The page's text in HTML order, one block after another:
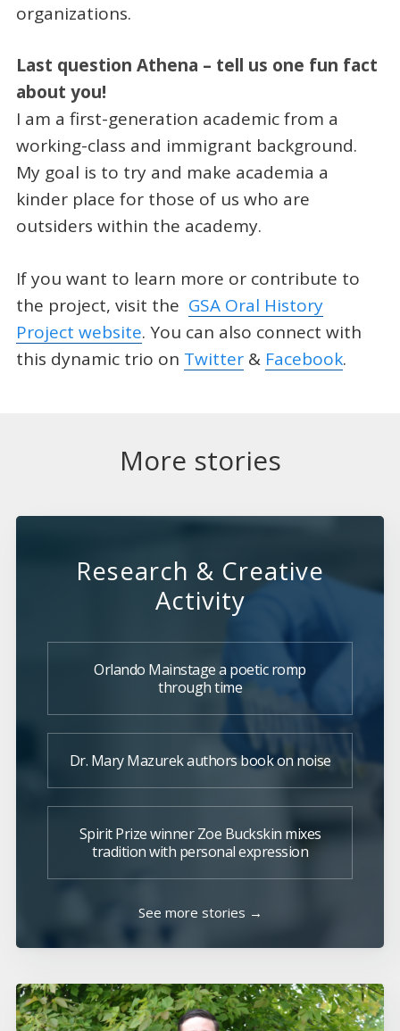
organizations.
Last question Athena – tell us one fun fact
about you!
I am a first-generation academic from a
working-class and immigrant background.
My goal is to try and make academia a
kinder place for those of us who are
outsiders within the academy.
If you want to learn more or contribute to
the project, visit the GSA Oral History
Project website. You can also connect with
this dynamic trio on Twitter& Facebook.
More stories
Research & Creative
Activity
Orlando Mainstage a poetic romp
through time
Dr. Mary Mazurek authors book on noise
Spirit Prize winner Zoe Buckskin mixes
tradition with personal expression
See more stories →